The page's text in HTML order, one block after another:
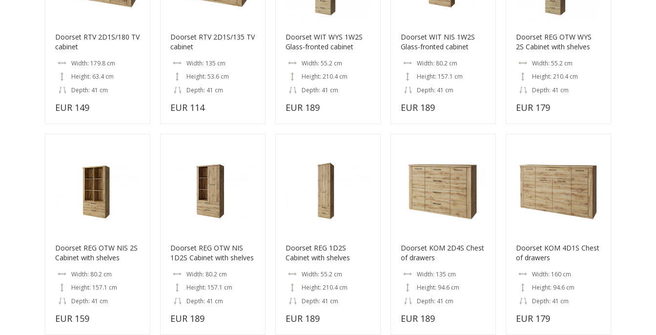
Doorset RTV 2D1S/180 TV
cabinet
Width: 179.8 cm
Height: 63.4 cm
Depth: 41 cm
EUR 149
Doorset RTV 2D1S/135 TV
cabinet
Width: 135 cm
Height: 53.6 cm
Depth: 41 cm
EUR 114
Doorset WIT WYS 1W2S
Glass-fronted cabinet
Width: 55.2 cm
Height: 210.4 cm
Depth: 41 cm
EUR 189
Doorset WIT NIS 1W2S
Glass-fronted cabinet
Width: 80.2 cm
Height: 157.1 cm
Depth: 41 cm
EUR 189
Doorset REG OTW WYS
2S Cabinet with shelves
Width: 55.2 cm
Height: 210.4 cm
Depth: 41 cm
EUR 179
Doorset REG OTW NIS 2S
Cabinet with shelves
Width: 80.2 cm
Height: 157.1 cm
Depth: 41 cm
EUR 159
Doorset REG OTW NIS
1D2S Cabinet with shelves
Width: 80.2 cm
Height: 157.1 cm
Depth: 41 cm
EUR 189
Doorset REG 1D2S
Cabinet with shelves
Width: 55.2 cm
Height: 210.4 cm
Depth: 41 cm
EUR 189
Doorset KOM 2D4S Chest
of drawers
Width: 135 cm
Height: 94.6 cm
Depth: 41 cm
EUR 189
Doorset KOM 4D1S Chest
of drawers
Width: 160 cm
Height: 94.6 cm
Depth: 41 cm
EUR 179